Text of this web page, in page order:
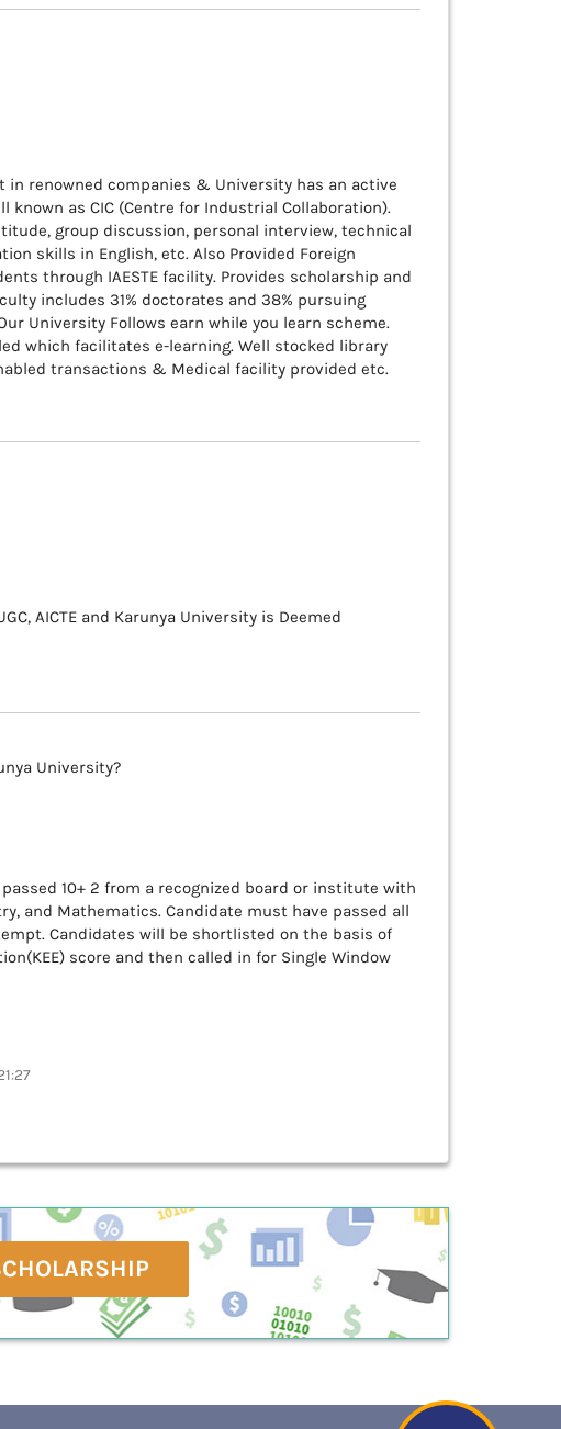
in renowned companies & University has an active
as CIC (Centre for Industrial Collaboration).
group discussion, personal interview, technical
skills in English, etc. Also Provided Foreign
through IAESTE facility. Provides scholarship and
includes 31% doctorates and 38% pursuing
University Follows earn while you learn scheme.
which facilitates e-learning. Well stocked library
transactions & Medical facility provided etc.
AICTE and Karunya University is Deemed
University?
10+ 2 from a recognized board or institute with
and Mathematics. Candidate must have passed all
Candidates will be shortlisted on the basis of
score and then called in for Single Window